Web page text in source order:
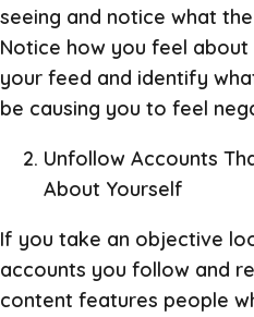
seeing and notice what
Notice how you feel
your feed and identify
be causing you to feel
Unfollow Accounts
About Yourself
If you take an objective
accounts you follow and
content features people